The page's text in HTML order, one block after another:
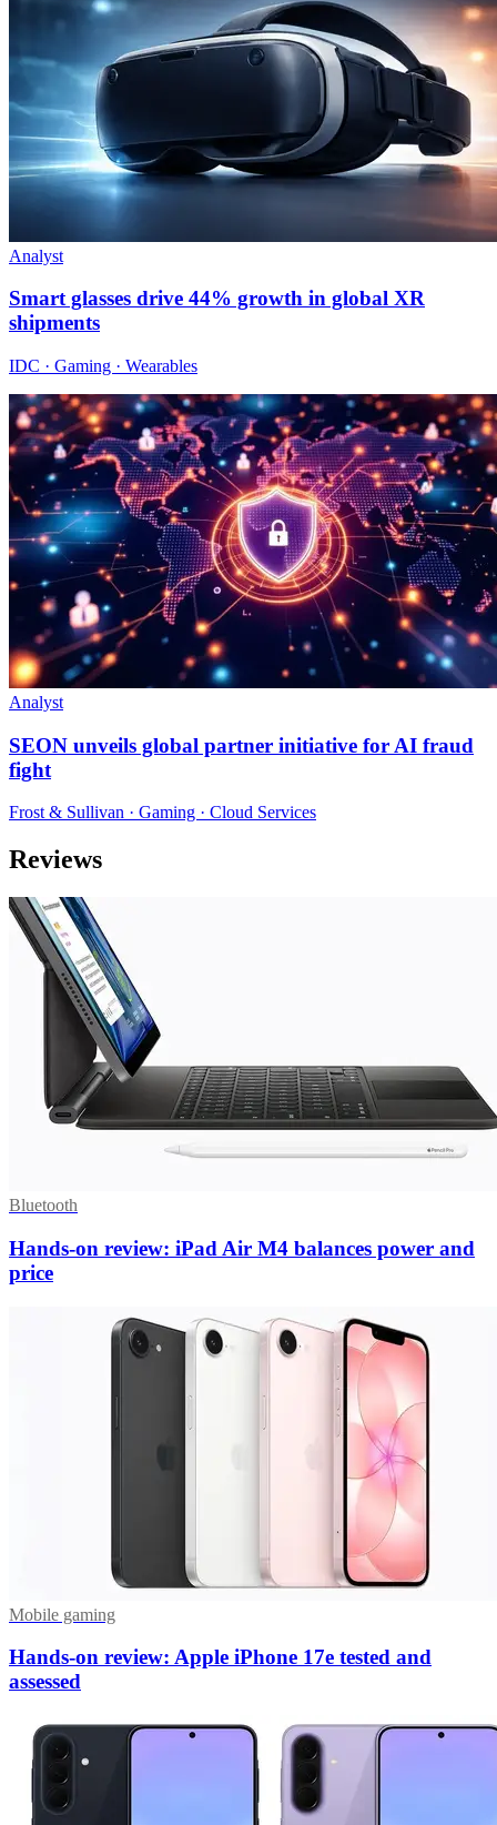
Analyst
Smart glasses drive 44% growth in global XR
shipments
IDC · Gaming · Wearables
Analyst
SEON unveils global partner initiative for AI fraud
fight
Frost & Sullivan · Gaming · Cloud Services
Reviews
Bluetooth
Hands-on review: iPad Air M4 balances power and
price
Mobile gaming
Hands-on review: Apple iPhone 17e tested and
assessed